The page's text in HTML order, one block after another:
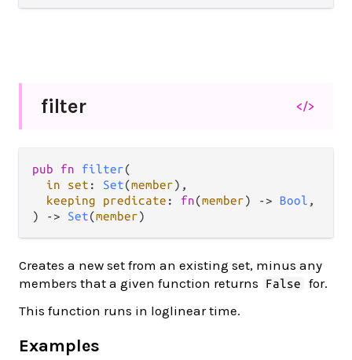
filter </>
pub fn filter(
in set : Set(member),
keeping predicate : fn(member) -> Bool ,
) -> Set(member)
Creates a new set from an existing set, minus any
members that a given function returns
False
for.
This function runs in loglinear time.
Examples